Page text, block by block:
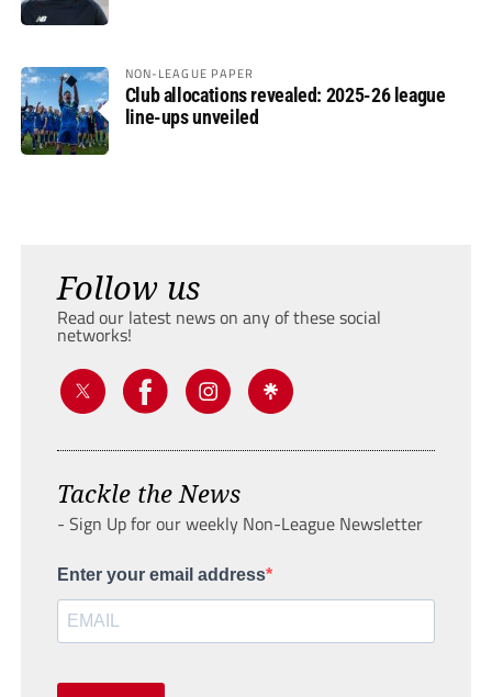
NON-LEAGUE PAPER
Club allocations revealed: 2025-26 league
line-ups unveiled
Follow us
Read our latest news on any of these social
networks!
Tackle the News
- Sign Up for our weekly Non-League Newsletter
Enter your email address